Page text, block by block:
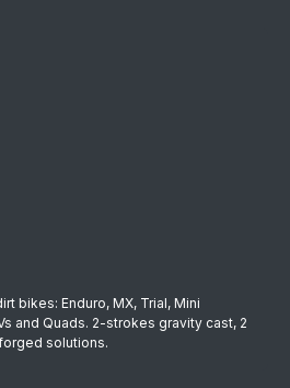
bikes: Enduro, MX, Trial, Mini
and Quads. 2-strokes gravity cast, 2
solutions.